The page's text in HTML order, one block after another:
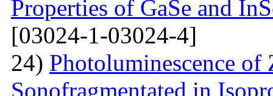
Properties of GaSe and
[03024-1-03024-4]
24) Photoluminescence
Sonofragmentated in